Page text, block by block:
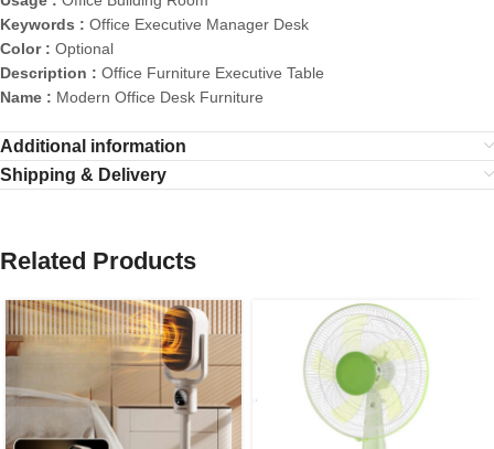
Keywords : Office Executive Manager Desk
Color : Optional
Description : Office Furniture Executive Table
Name : Modern Office Desk Furniture
Additional information
Shipping & Delivery
Related Products